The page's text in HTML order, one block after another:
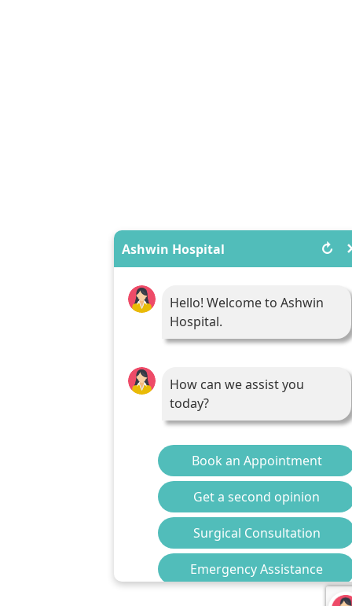
Ashwin Hospital ↻
Hello! Welcome to Ashwin
Hospital.
How can we assist you
today?
Book an Appointment
Get a second opinion
Surgical Consultation
Emergency Assistance